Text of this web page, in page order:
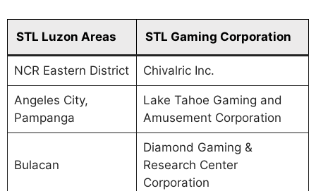
STL Luzon Areas STL Gaming Corporation
NCR Eastern District Chivalric Inc.
Angeles City,
Pampanga
Lake Tahoe Gaming and
Amusement Corporation
Bulacan
Diamond Gaming &
Research Center
Corporation